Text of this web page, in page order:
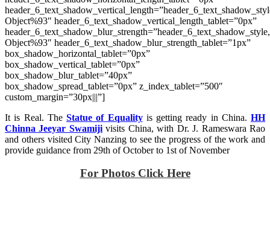
Object%93″ header_6_text_shadow_vertical_length_tablet=”0px”
Object%93″ header_6_text_shadow_blur_strength_tablet=”1px”
box_shadow_horizontal_tablet=”0px”
box_shadow_vertical_tablet=”0px”
box_shadow_blur_tablet=”40px”
box_shadow_spread_tablet=”0px” z_index_tablet=”500″
custom_margin=”30px|||”]
It is Real. The Statue of Equalityis getting ready in China. HH
Chinna Jeeyar Swamijivisits China, with Dr. J. Rameswara Rao
and others visited City Nanzing to see the progress of the work and
provide guidance from 29th of October to 1st of November
For Photos Click Here